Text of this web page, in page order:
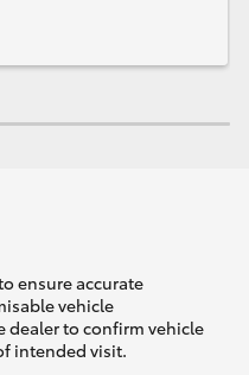
ensure accurate
vehicle
dealer to confirm vehicle
intended visit.